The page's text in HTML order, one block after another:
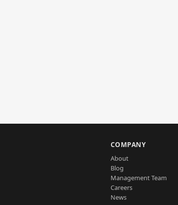
COMPANY
About
Blog
Management Team
Careers
News